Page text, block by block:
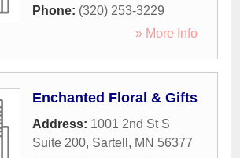
Phone: (320) 253-3229
» More Info
Enchanted Floral & Gifts
Address: 1001 2nd St S
Suite 200, Sartell , MN 56377